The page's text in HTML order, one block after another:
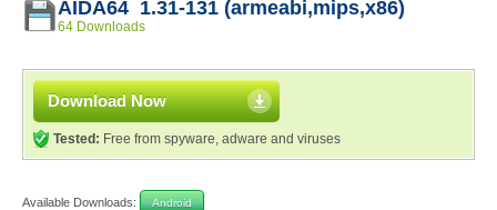
AIDA64 1.31-131 (armeabi,mips,x86)
64 Downloads
Download Now
Tested: Free from spyware, adware and viruses
Available Downloads: Android